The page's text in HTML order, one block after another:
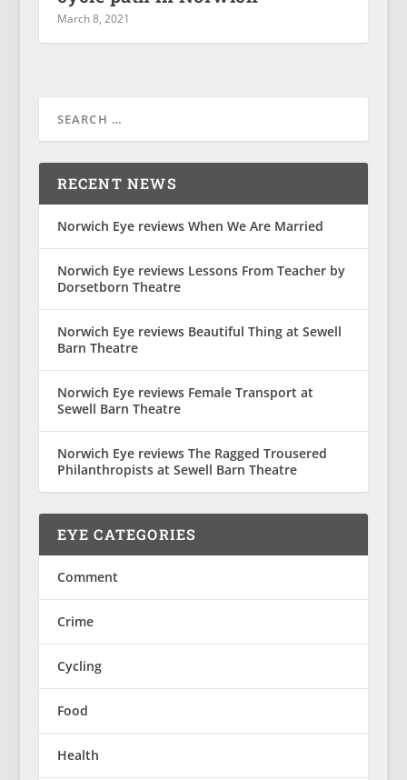
March 8, 2021
RECENT NEWS
Norwich Eye reviews When We Are Married
Norwich Eye reviews Lessons From Teacher by
Dorsetborn Theatre
Norwich Eye reviews Beautiful Thing at Sewell
Barn Theatre
Norwich Eye reviews Female Transport at
Sewell Barn Theatre
Norwich Eye reviews The Ragged Trousered
Philanthropists at Sewell Barn Theatre
EYE CATEGORIES
Comment
Crime
Cycling
Food
Health